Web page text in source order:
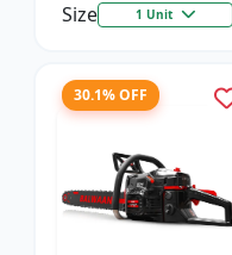
Size 1 Unit
30.1% OFF